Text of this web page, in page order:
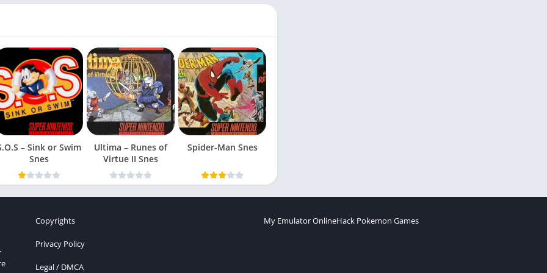
– Sink or Swim
Snes
Ultima – Runes of
Virtue II Snes
Spider-Man Snes
Copyrights
Privacy Policy
Legal / DMCA
My Emulator OnlineHack Pokemon Games